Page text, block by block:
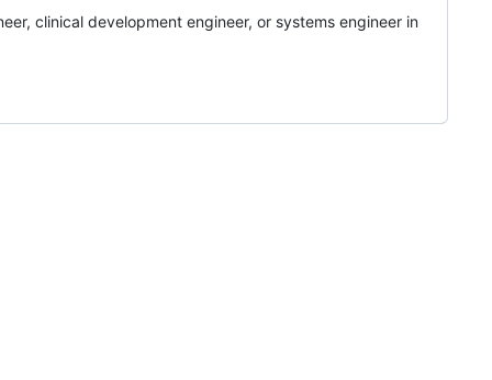
clinical development engineer, or systems engineer in